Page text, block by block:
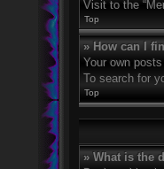
Visit to the
Top
» How can I
Your own
To search for
Top
» What is the